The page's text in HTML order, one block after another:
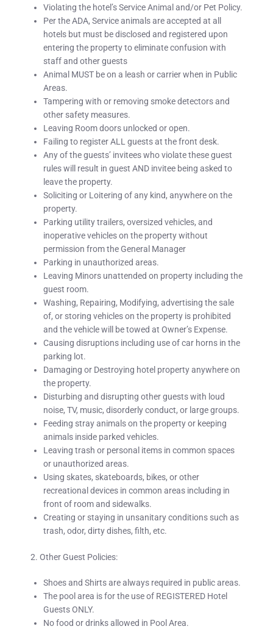
Violating the hotel’s Service Animal and/or Pet Policy.
Per the ADA, Service animals are accepted at all
hotels but must be disclosed and registered upon
entering the property to eliminate confusion with
staff and other guests
Animal MUST be on a leash or carrier when in Public
Areas.
Tampering with or removing smoke detectors and
other safety measures.
Leaving Room doors unlocked or open.
Failing to register ALL guests at the front desk.
Any of the guests’ invitees who violate these guest
rules will result in guest AND invitee being asked to
leave the property.
Soliciting or Loitering of any kind, anywhere on the
property.
Parking utility trailers, oversized vehicles, and
inoperative vehicles on the property without
permission from the General Manager
Parking in unauthorized areas.
Leaving Minors unattended on property including the
guest room.
Washing, Repairing, Modifying, advertising the sale
of, or storing vehicles on the property is prohibited
and the vehicle will be towed at Owner’s Expense.
Causing disruptions including use of car horns in the
parking lot.
Damaging or Destroying hotel property anywhere on
the property.
Disturbing and disrupting other guests with loud
noise, TV, music, disorderly conduct, or large groups.
Feeding stray animals on the property or keeping
animals inside parked vehicles.
Leaving trash or personal items in common spaces
or unauthorized areas.
Using skates, skateboards, bikes, or other
recreational devices in common areas including in
front of room and sidewalks.
Creating or staying in unsanitary conditions such as
trash, odor, dirty dishes, filth, etc.
2. Other Guest Policies:
Shoes and Shirts are always required in public areas.
The pool area is for the use of REGISTERED Hotel
Guests ONLY.
No food or drinks allowed in Pool Area.